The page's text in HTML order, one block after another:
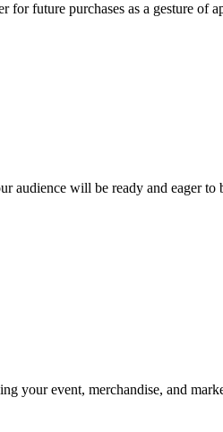
future purchases as a gesture of
audience will be ready and eager to
your event, merchandise, and